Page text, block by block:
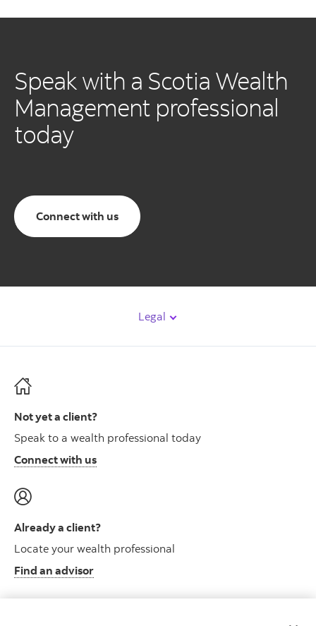
Speak with a Scotia Wealth
Management professional
today
Connect with us
Legal
Not yet a client?
Speak to a wealth professional today
Connect with us
Already a client?
Locate your wealth professional
Find an advisor